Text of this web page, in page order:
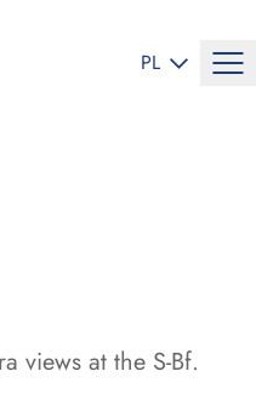
PL
views at the S-Bf.